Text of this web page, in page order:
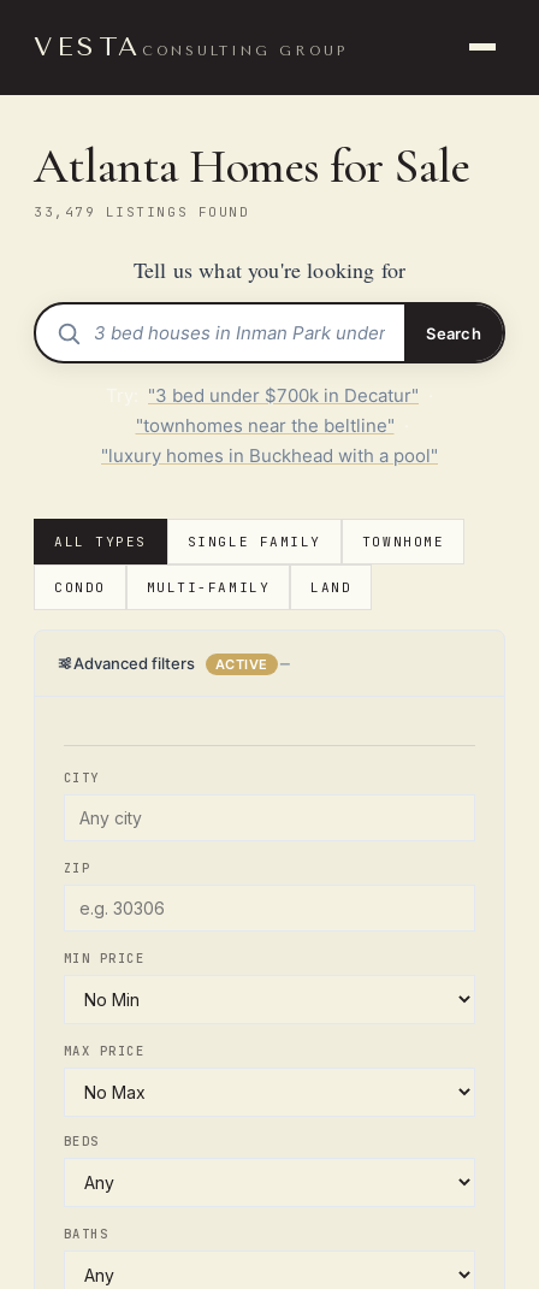
VESTA CONSULTING GROUP
Atlanta Homes for Sale
33,479 LISTINGS FOUND
Tell us what you're looking for
Search
"3 bed under $700k in Decatur"
"townhomes near the beltline"
"luxury homes in Buckhead with a pool"
ALL TYPES SINGLE FAMILY TOWNHOME
CONDO MULTI-FAMILY LAND
Advanced filters ACTIVE
CITY
ZIP
MIN PRICE
MAX PRICE
BEDS
BATHS